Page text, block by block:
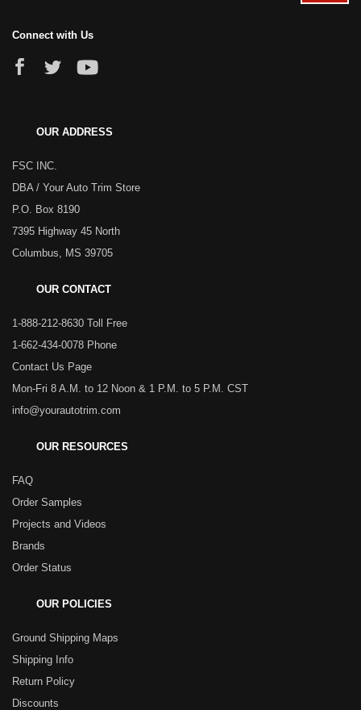
Connect with Us
OUR ADDRESS
FSC INC.
DBA / Your Auto Trim Store
P.O. Box 8190
7395 Highway 45 North
Columbus, MS 39705
OUR CONTACT
1-888-212-8630 Toll Free
1-662-434-0078 Phone
Contact Us Page
Mon-Fri 8 A.M. to 12 Noon & 1 P.M. to 5 P.M. CST
info@yourautotrim.com
OUR RESOURCES
FAQ
Order Samples
Projects and Videos
Brands
Order Status
OUR POLICIES
Ground Shipping Maps
Shipping Info
Return Policy
Discounts